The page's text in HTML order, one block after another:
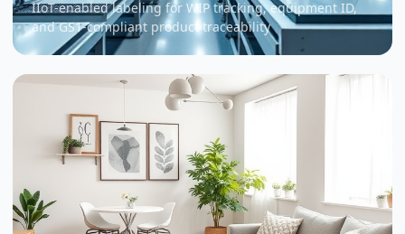
IIoT-enabled labeling for WIP tracking, equipment ID,
and GS1-compliant product traceability